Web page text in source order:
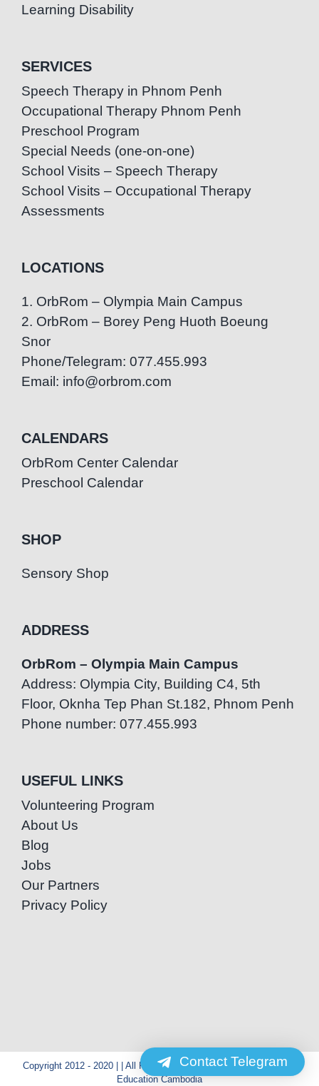
Learning Disability
SERVICES
Speech Therapy in Phnom Penh
Occupational Therapy Phnom Penh
Preschool Program
Special Needs (one-on-one)
School Visits – Speech Therapy
School Visits – Occupational Therapy
Assessments
LOCATIONS
1. OrbRom – Olympia Main Campus
2. OrbRom – Borey Peng Huoth Boeung
Snor
Phone/Telegram: 077.455.993
Email: info@orbrom.com
CALENDARS
OrbRom Center Calendar
Preschool Calendar
SHOP
Sensory Shop
ADDRESS
OrbRom – Olympia Main Campus
Address: Olympia City, Building C4, 5th
Floor, Oknha Tep Phan St.182, Phnom Penh
Phone number: 077.455.993
USEFUL LINKS
Volunteering Program
About Us
Blog
Jobs
Our Partners
Privacy Policy
Copyright 2012 - 2020 | | All Rights Reserved | Powered by Special
Education Cambodia
Contact Telegram